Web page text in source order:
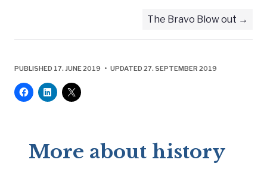
The Bravo Blow out
PUBLISHED 17. JUNE 2019 • UPDATED 27. SEPTEMBER 2019
More about history